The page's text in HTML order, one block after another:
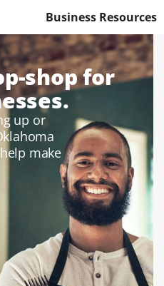
Business Resources
shop for
up or
make